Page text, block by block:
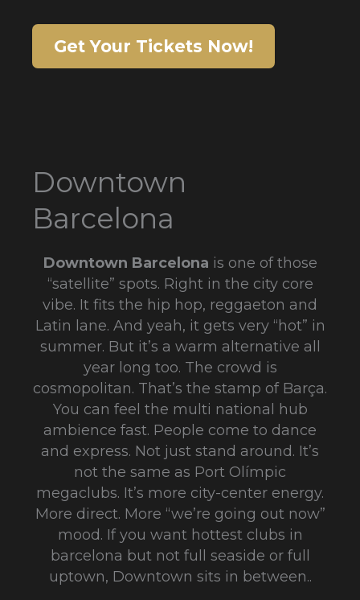
Get Your Tickets Now!
Downtown
Barcelona
Downtown Barcelona is one of those
“satellite” spots. Right in the city core
vibe. It fits the hip hop, reggaeton and
Latin lane. And yeah, it gets very “hot” in
summer. But it’s a warm alternative all
year long too. The crowd is
cosmopolitan. That’s the stamp of Barça.
You can feel the multi national hub
ambience fast. People come to dance
and express. Not just stand around. It’s
not the same as Port Olímpic
megaclubs. It’s more city-center energy.
More direct. More “we’re going out now”
mood. If you want hottest clubs in
barcelona but not full seaside or full
uptown, Downtown sits in between..